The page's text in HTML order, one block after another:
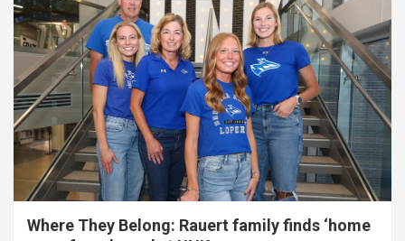
Where They Belong: Rauert family finds ‘home